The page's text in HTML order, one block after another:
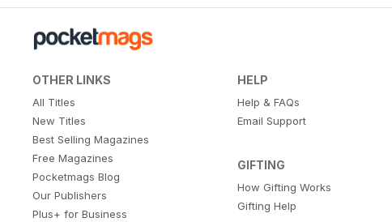
OTHER LINKS
All Titles
New Titles
Best Selling Magazines
Free Magazines
Pocketmags Blog
Our Publishers
Plus+ for Business
HELP
Help & FAQs
Email Support
GIFTING
How Gifting Works
Gifting Help